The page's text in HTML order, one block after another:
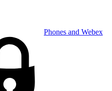
Phones and Webex